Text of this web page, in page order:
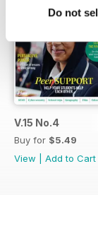
Do not
V.15 No.4
Buy for $5.49
View
Add to Cart